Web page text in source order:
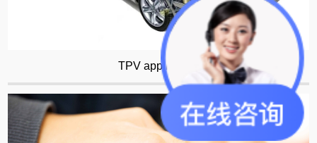
TPV application